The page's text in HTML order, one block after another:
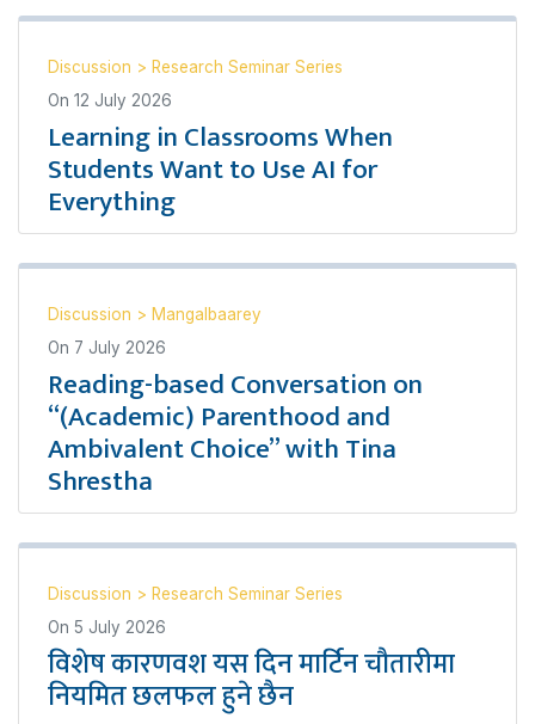
Discussion > Research Seminar Series
On 12 July 2026
Learning in Classrooms When
Students Want to Use AI for
Everything
Discussion > Mangalbaarey
On 7 July 2026
Reading-based Conversation on
“(Academic) Parenthood and
Ambivalent Choice” with Tina
Shrestha
Discussion > Research Seminar Series
On 5 July 2026
विशेष कारणवश यस दिन मार्टिन चौतारीमा
नियमित छलफल हुने छैन